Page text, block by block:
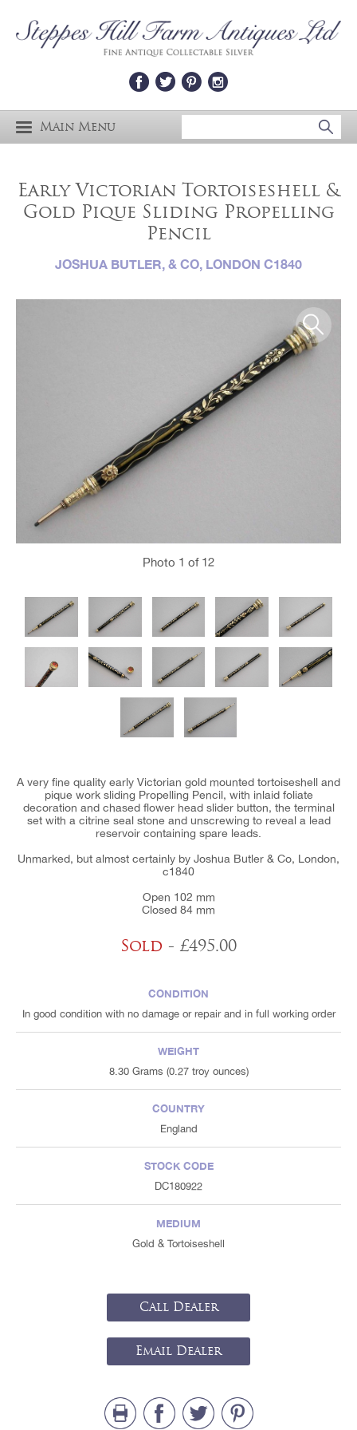
Main Menu
Early Victorian Tortoiseshell &
Gold Pique Sliding Propelling
Pencil
JOSHUA BUTLER, & CO, LONDON C1840
Photo 1 of 12
A very fine quality early Victorian gold mounted tortoiseshell and
pique work sliding Propelling Pencil, with inlaid foliate
decoration and chased flower head slider button, the terminal
set with a citrine seal stone and unscrewing to reveal a lead
reservoir containing spare leads.
Unmarked, but almost certainly by Joshua Butler & Co, London,
c1840
Open 102 mm
Closed 84 mm
Sold - £495.00
CONDITION
In good condition with no damage or repair and in full working order
WEIGHT
8.30 Grams (0.27 troy ounces)
COUNTRY
England
STOCK CODE
DC180922
MEDIUM
Gold & Tortoiseshell
Call Dealer
Email Dealer